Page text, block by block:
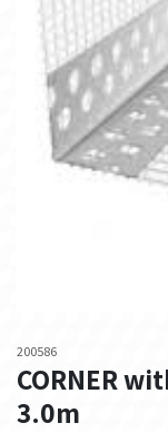
200586
CORNER
3.0m